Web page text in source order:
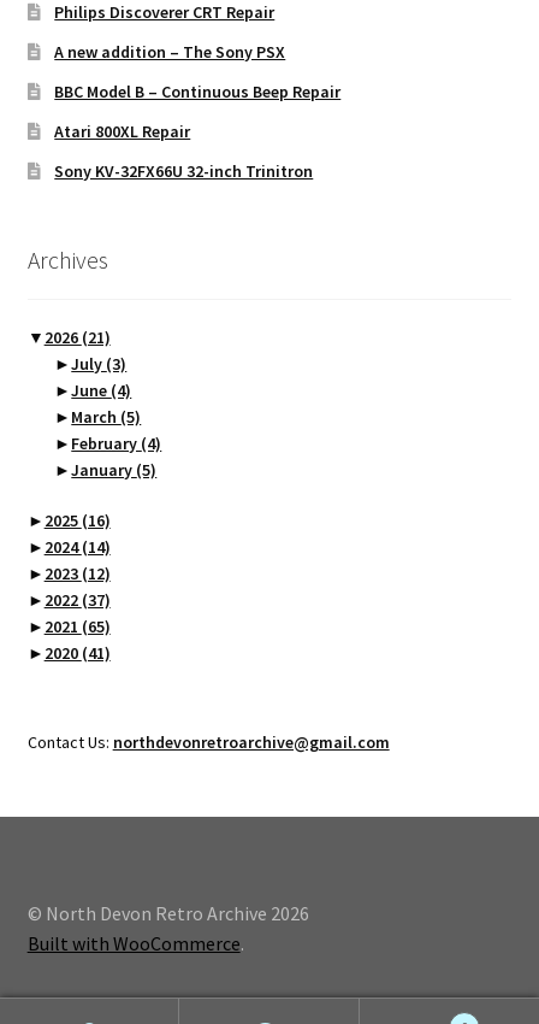
Philips Discoverer CRT Repair
A new addition – The Sony PSX
BBC Model B – Continuous Beep Repair
Atari 800XL Repair
Sony KV-32FX66U 32-inch Trinitron
Archives
▼ 2026 (21)
►July (3)
►June (4)
► March (5)
► February (4)
►January (5)
► 2025 (16)
► 2024(14)
► 2023 (12)
► 2022 (37)
► 2021 (65)
► 2020 (41)
Contact Us: northdevonretroarchive@gmail.com
© North Devon Retro Archive 2026
Built with WooCommerce.